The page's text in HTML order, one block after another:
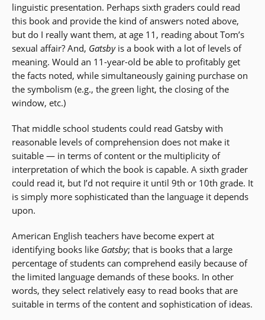
linguistic presentation. Perhaps sixth graders could read
this book and provide the kind of answers noted above,
but do I really want them, at age 11, reading about Tom’s
sexual affair? And, Gatsby is a book with a lot of levels of
meaning. Would an 11-year-old be able to profitably get
the facts noted, while simultaneously gaining purchase on
the symbolism (e.g., the green light, the closing of the
window, etc.)
That middle school students could read Gatsby with
reasonable levels of comprehension does not make it
suitable — in terms of content or the multiplicity of
interpretation of which the book is capable. A sixth grader
could read it, but I’d not require it until 9th or 10th grade. It
is simply more sophisticated than the language it depends
upon.
American English teachers have become expert at
identifying books like Gatsby; that is books that a large
percentage of students can comprehend easily because of
the limited language demands of these books. In other
words, they select relatively easy to read books that are
suitable in terms of the content and sophistication of ideas.